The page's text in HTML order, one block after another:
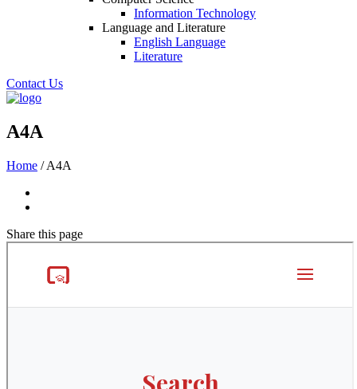
Information Technology
Language and Literature
English Language
Literature
Contact Us
A4A
Home / A4A
Share this page